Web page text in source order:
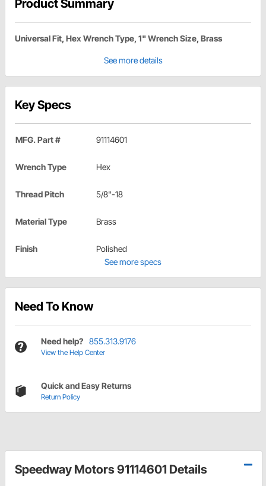
Product Summary
Universal Fit, Hex Wrench Type, 1" Wrench Size, Brass
See more details
Key Specs
MFG. Part # 91114601
Wrench Type Hex
Thread Pitch 5/8"-18
Material Type Brass
Finish
Polished
See more specs
Need To Know
Need help? 855.313.9176
View the Help Center
Quick and Easy Returns
Return Policy
Speedway Motors 91114601 Details